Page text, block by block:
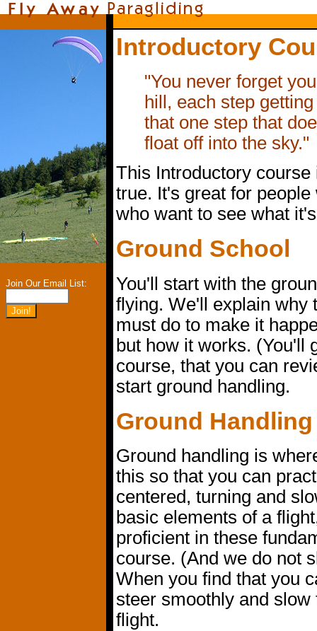
Join Our Email List:
Introductory
"You never forget
hill, each step
that one step that
float off into the sky."
This Introductory
true. It's great for
who want to see what
Ground School
You'll start with the
flying. We'll explain why
must do to make it
but how it works. (You'll
course, that you can
start ground handling.
Ground Handling
Ground handling is
this so that you can
centered, turning and
basic elements of a
proficient in these
course. (And we do not
When you find that you
steer smoothly and
flight.